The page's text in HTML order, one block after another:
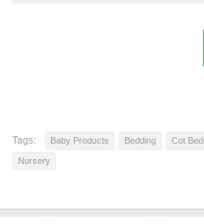
Tags: Baby Products Bedding Cot
Nursery